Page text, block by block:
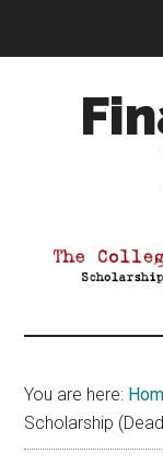
Aid
You are here:
Scholarship